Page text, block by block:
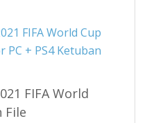
FIFA World
File